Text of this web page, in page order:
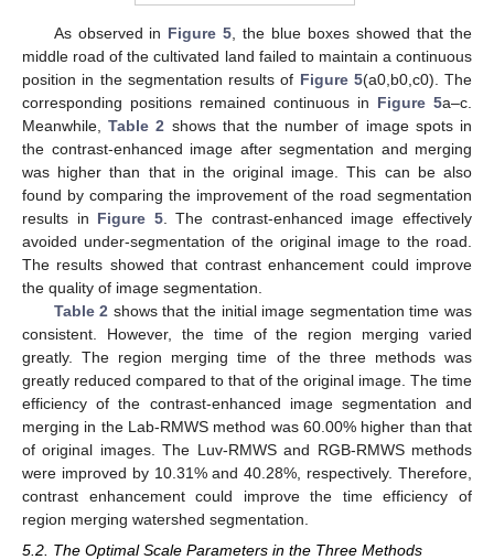
As observed in Figure 5 , the blue boxes showed that the
middle road of the cultivated land failed to maintain a continuous
position in the segmentation results of Figure 5(a0,b0,c0). The
corresponding positions remained continuous in Figure 5a–c.
Meanwhile,Table 2 shows that the number of image spots in
the contrast-enhanced image after segmentation and merging
was higher than that in the original image. This can be also
found by comparing the improvement of the road segmentation
results in Figure 5. The contrast-enhanced image effectively
avoided under-segmentation of the original image to the road.
The results showed that contrast enhancement could improve
the quality of image segmentation.
Table 2 shows that the initial image segmentation time was
consistent. However, the time of the region merging varied
greatly. The region merging time of the three methods was
greatly reduced compared to that of the original image. The time
efficiency of the contrast-enhanced image segmentation and
merging in the Lab-RMWS method was 60.00% higher than that
of original images. The Luv-RMWS and RGB-RMWS methods
were improved by 10.31% and 40.28%, respectively. Therefore,
contrast enhancement could improve the time efficiency of
region merging watershed segmentation.
5.2. The Optimal Scale Parameters in the Three Methods